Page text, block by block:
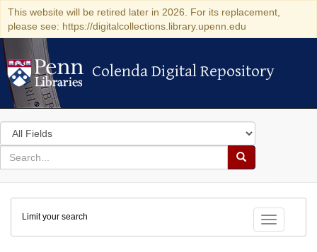
This website will be retired later in 2026. For its replacement,
please see: https://digitalcollections.library.upenn.edu
Colenda Digital Repository
Colenda Digital Repository
Search
in
for
search
Search
Colenda
Digital
Repository
Toggle
Limit your search